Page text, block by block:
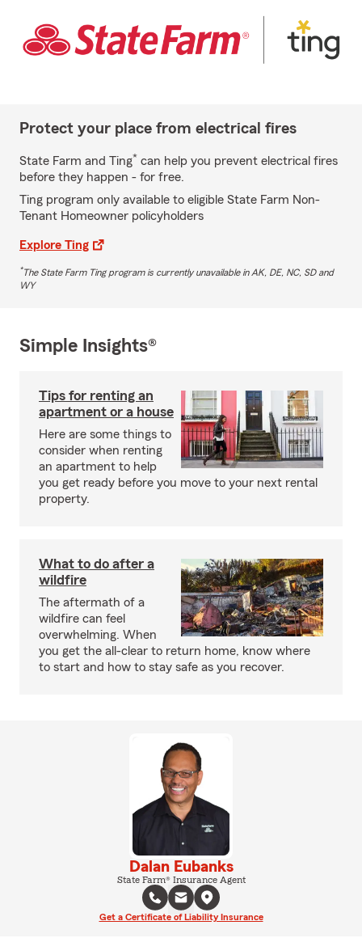
Protect your place from electrical fires
State Farm and Ting* can help you prevent electrical fires
before they happen - for free.
Ting program only available to eligible State Farm Non-
Tenant Homeowner policyholders
Explore Ting
*The State Farm Ting program is currently unavailable in AK, DE, NC, SD and
WY
Simple Insights®
Tips for renting an
apartment or a house
Here are some things to
consider when renting
an apartment to help
you get ready before you move to your next rental
property.
What to do after a
wildfire
The aftermath of a
wildfire can feel
overwhelming. When
you get the all-clear to return home, know where
to start and how to stay safe as you recover.
Dalan Eubanks
State Farm® Insurance Agent
Get a Certificate of Liability Insurance